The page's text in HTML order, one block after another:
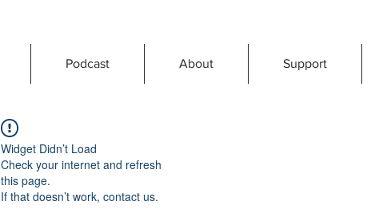
Podcast About Support
Widget Didn’t Load
Check your internet and refresh
this page.
If that doesn’t work, contact us.